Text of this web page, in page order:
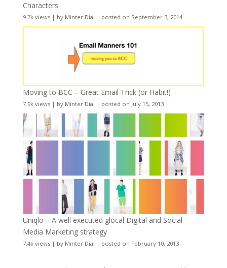
Characters
9.7k views| by Minter Dial | posted on September 3, 2014
Moving to BCC – Great Email Trick (or Habit!)
7.9k views| by Minter Dial | posted on July 15, 2013
Uniqlo – A well executed glocal Digital and Social
Media Marketing strategy
7.4k views| by Minter Dial | posted on February 10, 2013